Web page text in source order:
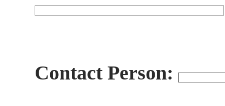
Contact Person: